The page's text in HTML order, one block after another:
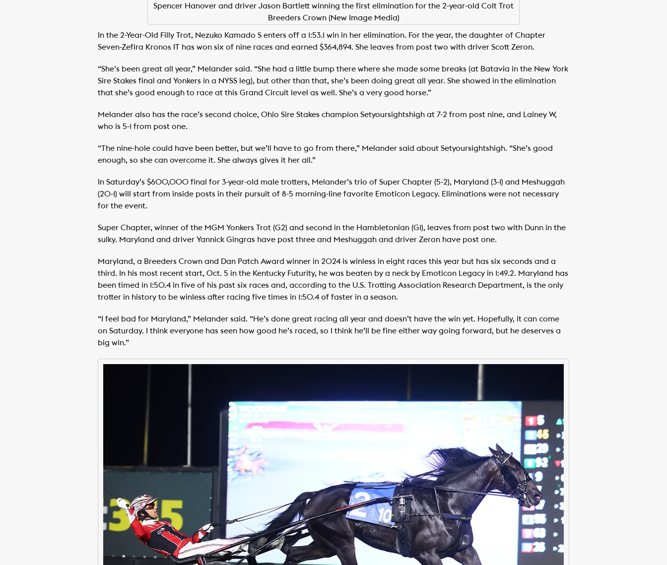
Spencer Hanover and driver Jason Bartlett winning the first elimination for the 2-year-old Colt Trot
Breeders Crown (New Image Media)
In the 2-Year-Old Filly Trot, Nezuko Kamado S enters off a 1:53.1 win in her elimination. For the year, the daughter of Chapter
Seven-Zefira Kronos IT has won six of nine races and earned $364,894. She leaves from post two with driver Scott Zeron.
“She’s been great all year,” Melander said. “She had a little bump there where she made some breaks (at Batavia in the New York
Sire Stakes final and Yonkers in a NYSS leg), but other than that, she’s been doing great all year. She showed in the elimination
that she’s good enough to race at this Grand Circuit level as well. She’s a very good horse.”
Melander also has the race’s second choice, Ohio Sire Stakes champion Setyoursightshigh at 7-2 from post nine, and Lainey W,
who is 5-1 from post one.
“The nine-hole could have been better, but we’ll have to go from there,” Melander said about Setyoursightshigh. “She’s good
enough, so she can overcome it. She always gives it her all.”
In Saturday’s $600,000 final for 3-year-old male trotters, Melander’s trio of Super Chapter (5-2), Maryland (3-1) and Meshuggah
(20-1) will start from inside posts in their pursuit of 8-5 morning-line favorite Emoticon Legacy. Eliminations were not necessary
for the event.
Super Chapter, winner of the MGM Yonkers Trot (G2) and second in the Hambletonian (G1), leaves from post two with Dunn in the
sulky. Maryland and driver Yannick Gingras have post three and Meshuggah and driver Zeron have post one.
Maryland, a Breeders Crown and Dan Patch Award winner in 2024 is winless in eight races this year but has six seconds and a
third. In his most recent start, Oct. 5 in the Kentucky Futurity, he was beaten by a neck by Emoticon Legacy in 1:49.2. Maryland has
been timed in 1:50.4 in five of his past six races and, according to the U.S. Trotting Association Research Department, is the only
trotter in history to be winless after racing five times in 1:50.4 of faster in a season.
“I feel bad for Maryland,” Melander said. “He’s done great racing all year and doesn’t have the win yet. Hopefully, it can come
on Saturday. I think everyone has seen how good he’s raced, so I think he’ll be fine either way going forward, but he deserves a
big win.”